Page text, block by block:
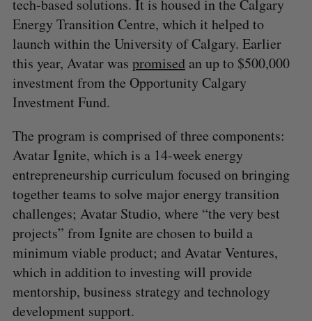
tech-based solutions. It is housed in the Calgary
Energy Transition Centre, which it helped to
launch within the University of Calgary. Earlier
this year, Avatar was promisedan up to $500,000
investment from the Opportunity Calgary
Investment Fund.
The program is comprised of three components:
Avatar Ignite, which is a 14-week energy
entrepreneurship curriculum focused on bringing
together teams to solve major energy transition
challenges; Avatar Studio, where “the very best
projects” from Ignite are chosen to build a
minimum viable product; and Avatar Ventures,
which in addition to investing will provide
mentorship, business strategy and technology
development support.